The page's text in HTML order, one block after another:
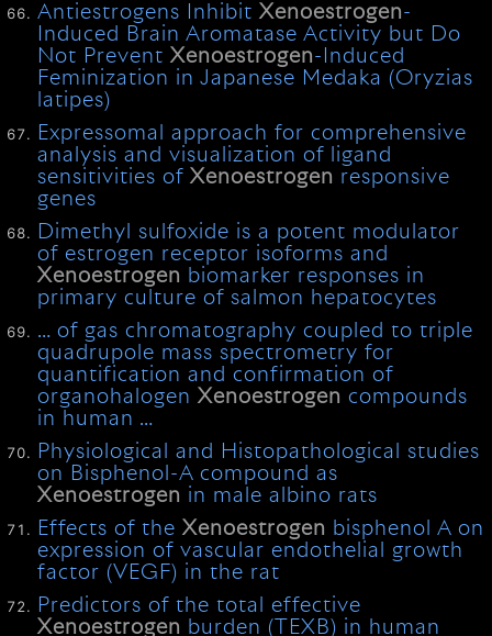
Antiestrogens InhibitXenoestrogen-
Induced Brain Aromatase Activity but Do
Not PreventXenoestrogen-Induced
Feminization in Japanese Medaka (Oryzias
latipes)
Expressomal approach for comprehensive
analysis and visualization of ligand
sensitivities ofXenoestrogen responsive
genes
Dimethyl sulfoxide is a potent modulator
of estrogen receptor isoforms and
Xenoestrogen biomarker responses in
primary culture of salmon hepatocytes
… of gas chromatography coupled to triple
quadrupole mass spectrometry for
quantification and confirmation of
organohalogenXenoestrogen compounds
in human …
Physiological and Histopathological studies
on Bisphenol-A compound as
Xenoestrogen in male albino rats
Effects of theXenoestrogen bisphenol A on
expression of vascular endothelial growth
factor (VEGF) in the rat
Predictors of the total effective
Xenoestrogen burden (TEXB) in human